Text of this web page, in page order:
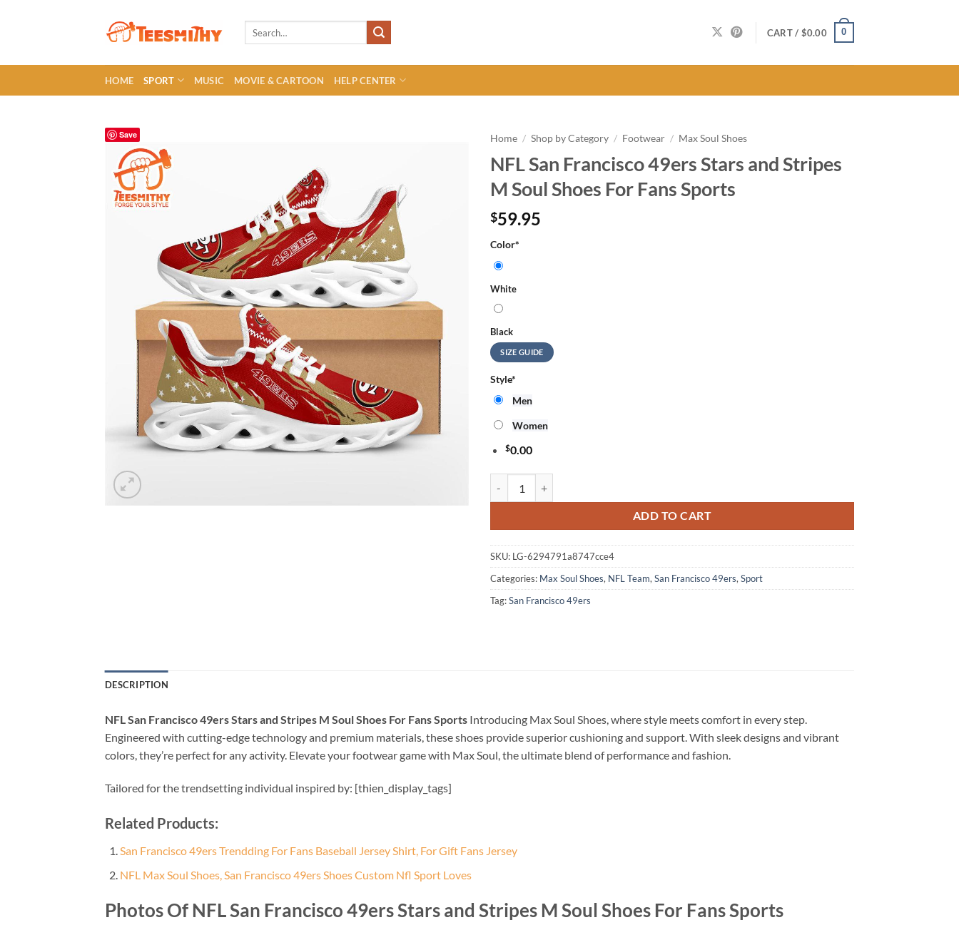
CART / $0.00 0
HOME SPORT MUSIC MOVIE & CARTOON HELP CENTER
Save Home / Shop by Category / Footwear / Max Soul Shoes
NFL San Francisco 49ers Stars and Stripes
M Soul Shoes For Fans Sports
$59.95
Color*
White
Black
SIZE GUIDE
Style*
Men
Women
$0.00
ADD TO CART
SKU: LG-6294791a8747cce4
Categories: Max Soul Shoes, NFL Team, San Francisco 49ers, Sport
Tag:San Francisco 49ers
DESCRIPTION
NFL San Francisco 49ers Stars and Stripes M Soul Shoes For Fans Sports Introducing Max Soul Shoes, where style meets comfort in every step.
Engineered with cutting-edge technology and premium materials, these shoes provide superior cushioning and support. With sleek designs and vibrant
colors, they’re perfect for any activity. Elevate your footwear game with Max Soul, the ultimate blend of performance and fashion.
Tailored for the trendsetting individual inspired by: [thien_display_tags]
Related Products:
San Francisco 49ers Trendding For Fans Baseball Jersey Shirt, For Gift Fans Jersey
NFL Max Soul Shoes, San Francisco 49ers Shoes Custom Nfl Sport Loves
Photos Of NFL San Francisco 49ers Stars and Stripes M Soul Shoes For Fans Sports